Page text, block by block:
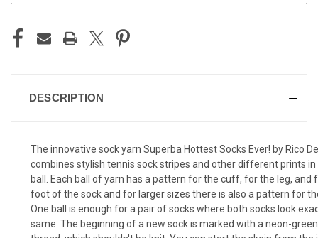
DESCRIPTION
The innovative sock yarn Superba Hottest Socks Ever! by Rico
combines stylish tennis sock stripes and other different prints in
ball. Each ball of yarn has a pattern for the cuff, for the leg, and
foot of the sock and for larger sizes there is also a pattern for
One ball is enough for a pair of socks where both socks look
same. The beginning of a new sock is marked with a neon-green